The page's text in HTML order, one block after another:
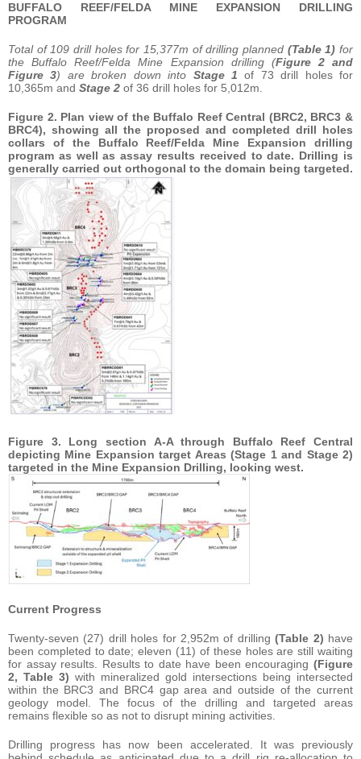
BUFFALO REEF/FELDA MINE EXPANSION DRILLING
PROGRAM
Total of 109 drill holes for 15,377m of drilling planned (Table 1) for
the Buffalo Reef/Felda Mine Expansion drilling (Figure 2 and
Figure 3) are broken down into Stage 1 of 73 drill holes for
10,365m and Stage 2 of 36 drill holes for 5,012m.
Figure 2. Plan view of the Buffalo Reef Central (BRC2, BRC3 &
BRC4), showing all the proposed and completed drill holes
collars of the Buffalo Reef/Felda Mine Expansion drilling
program as well as assay results received to date. Drilling is
generally carried out orthogonal to the domain being targeted.
Figure 3. Long section A-A through Buffalo Reef Central
depicting Mine Expansion target Areas (Stage 1 and Stage 2)
targeted in the Mine Expansion Drilling, looking west.
Current Progress
Twenty-seven (27) drill holes for 2,952m of drilling(Table 2) have
been completed to date; eleven (11) of these holes are still waiting
for assay results. Results to date have been encouraging (Figure
2, Table 3) with mineralized gold intersections being intersected
within the BRC3 and BRC4 gap area and outside of the current
geology model. The focus of the drilling and targeted areas
remains flexible so as not to disrupt mining activities.
Drilling progress has now been accelerated. It was previously